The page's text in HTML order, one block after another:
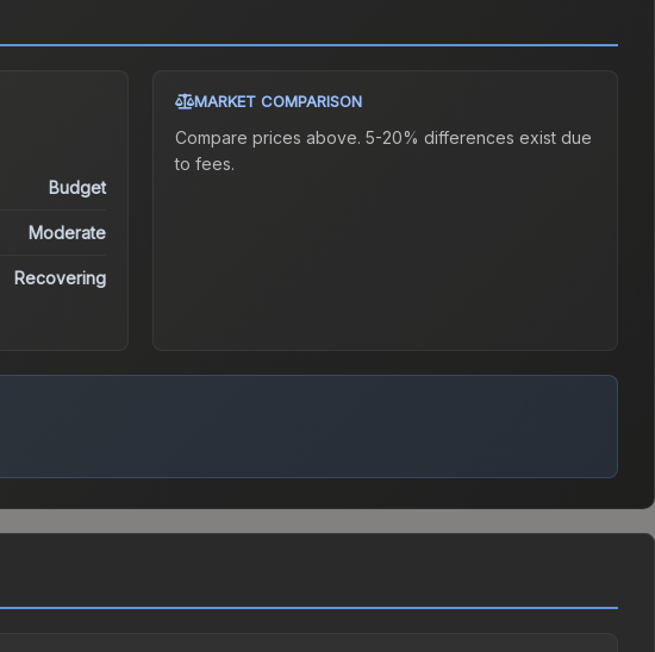
Budget
Moderate
Recovering
MARKET COMPARISON
Compare prices above. 5-20% differences exist due
to fees.